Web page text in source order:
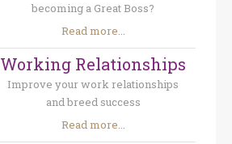
becoming a Great Boss?
Read more...
Working Relationships
Improve your work relationships
and breed success
Read more...